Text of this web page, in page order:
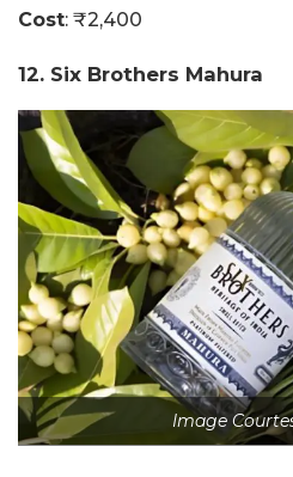
Cost: ₹2,400
12. Six Brothers Mahura
Image